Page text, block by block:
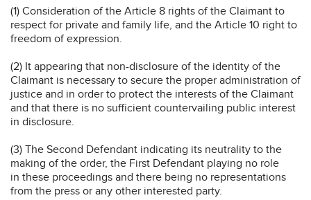
(1) Consideration of the Article 8 rights of the Claimant to
respect for private and family life, and the Article 10 right to
freedom of expression.
(2) It appearing that non-disclosure of the identity of the
Claimant is necessary to secure the proper administration of
justice and in order to protect the interests of the Claimant
and that there is no sufficient countervailing public interest
in disclosure.
(3) The Second Defendant indicating its neutrality to the
making of the order, the First Defendant playing no role
in these proceedings and there being no representations
from the press or any other interested party.